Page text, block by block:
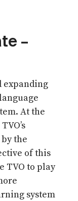
–
expanding
At the
the
of this
TVO to play
system